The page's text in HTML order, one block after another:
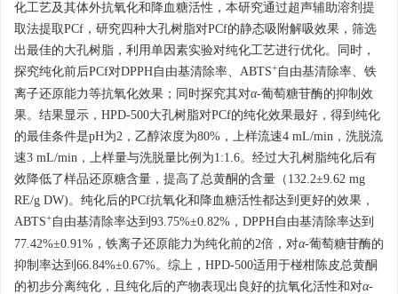
化工艺及其体外抗氧化和降血糖活性，本研究通过超声辅助溶剂提
取法提取PCf，研究四种大孔树脂对PCf的静态吸附解吸效果，筛选
出最佳的大孔树脂，利用单因素实验对纯化工艺进行优化。同时，
探究纯化前后PCf对DPPH自由基清除率、ABTS+自由基清除率、铁
离子还原能力等抗氧化效果；同时探究其对α-葡萄糖苷酶的抑制效
果。结果显示，HPD-500大孔树脂对PCf的纯化效果最好，得到纯化
的最佳条件是pH为2，乙醇浓度为80%，上样流速4 mL/min，洗脱流
速3 mL/min，上样量与洗脱量比例为1:1.6。经过大孔树脂纯化后有
效降低了样品还原糖含量，提高了总黄酮的含量（132.2±9.62 mg
RE/g DW)。纯化后的PCf抗氧化和降血糖活性都达到更好的效果，
ABTS+自由基清除率达到93.75%±0.82%，DPPH自由基清除率达到
77.42%±0.91%，铁离子还原能力为纯化前的2倍，对α-葡萄糖苷酶的
抑制率达到66.84%±0.67%。综上，HPD-500适用于椪柑陈皮总黄酮
的初步分离纯化，且纯化后的产物表现出良好的抗氧化活性和对α-